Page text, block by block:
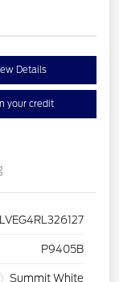
Details
your credit
P9405B
Summit White